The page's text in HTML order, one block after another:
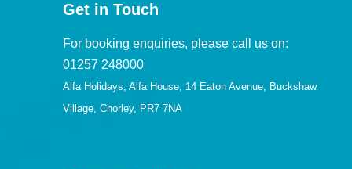
Get in Touch
For booking enquiries, please call us on:
01257 248000
Alfa Holidays, Alfa House, 14 Eaton Avenue, Buckshaw
Village, Chorley, PR7 7NA